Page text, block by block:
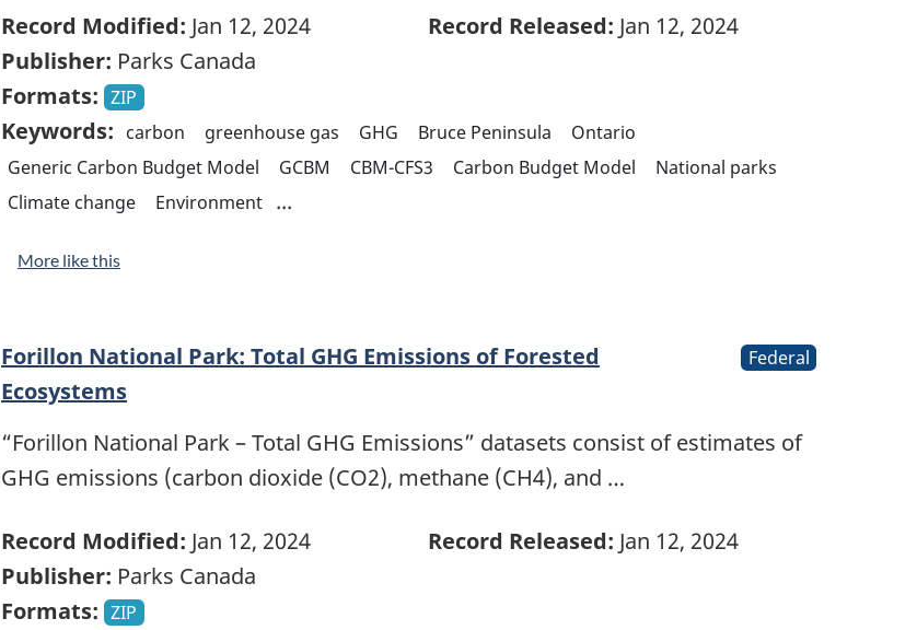
Record Modified: Jan 12, 2024 Record Released: Jan 12, 2024
Publisher: Parks Canada
Formats: ZIP
Keywords: carbon greenhouse gas GHG Bruce Peninsula
Ontario
Generic Carbon Budget Model
GCBM CBM-CFS3 Carbon Budget Model
National parks
Climate change
Environment ...
More like this
Forillon National Park: Total GHG Emissions of Forested
Ecosystems
Federal
“Forillon National Park – Total GHG Emissions” datasets consist of estimates of
GHG emissions (carbon dioxide (CO2), methane (CH4), and …
Record Modified: Jan 12, 2024 Record Released: Jan 12, 2024
Publisher: Parks Canada
Formats: ZIP